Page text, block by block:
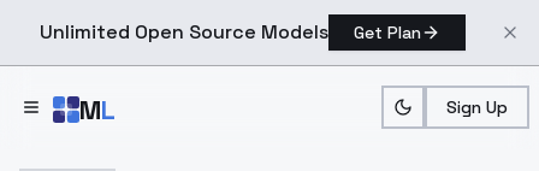
Unlimited Open Source Models Get Plan
ML Sign Up